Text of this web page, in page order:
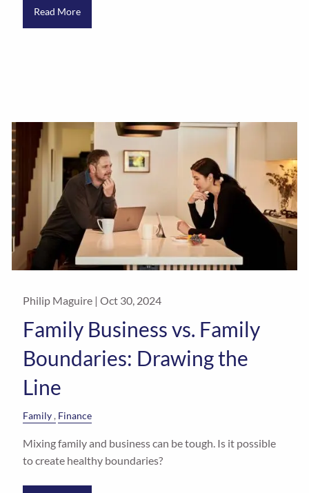
Read More
Philip Maguire |Oct 30, 2024
Family Business vs. Family
Boundaries: Drawing the
Line
Family Finance
Mixing family and business can be tough. Is it possible
to create healthy boundaries?